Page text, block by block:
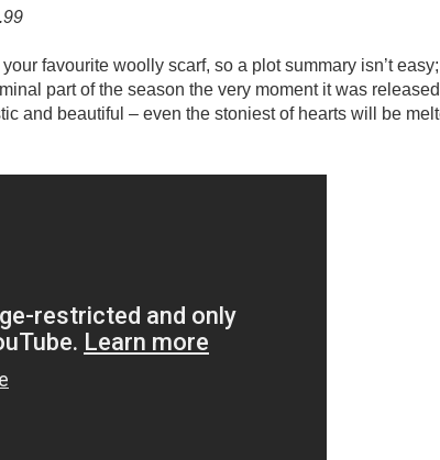
favourite woolly scarf, so a plot summary isn’t
part of the season the very moment it was
and beautiful – even the stoniest of hearts will be